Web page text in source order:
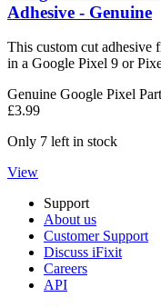
Adhesive - Genuine
This custom cut adhesive
in a Google Pixel 9 or
Genuine Google Pixel Part
£3.99
Only 7 left in stock
View
Support
About us
Customer Support
Discuss iFixit
Careers
API